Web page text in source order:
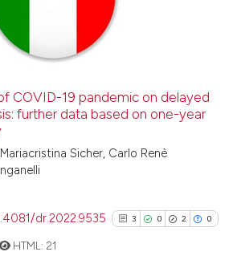
0
See how this article has been
context of the citation, a
COVID-19 pandemic on delayed
further data based on one-year
Sicher, Carlo Renè
dr.2022.9535 3 0 2 0
HTML: 21